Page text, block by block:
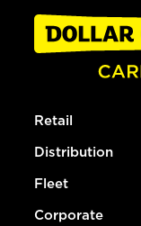
Retail
Distribution
Fleet
Corporate